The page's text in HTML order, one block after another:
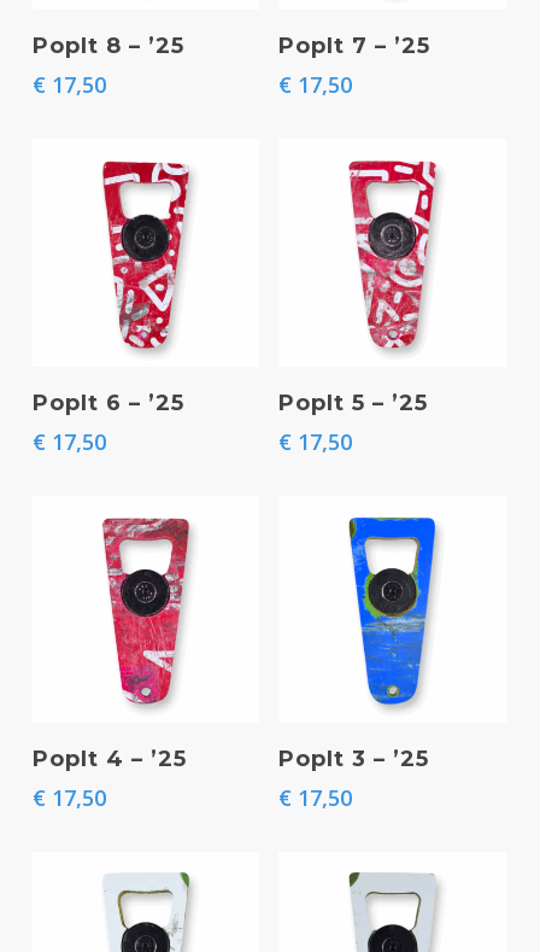
Add To Basket
PopIt 8 – ’25
€17,50
Add To Basket
PopIt 7 – ’25
€ 17,50
Add To Basket
PopIt 6 – ’25
€17,50
Add To Basket
PopIt 5 – ’25
€ 17,50
Add To Basket
PopIt 4 – ’25
€17,50
Add To Basket
PopIt 3 – ’25
€ 17,50